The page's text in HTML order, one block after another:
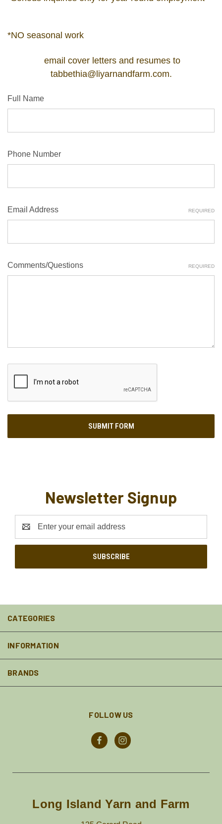
*NO seasonal work
email cover letters and resumes to
tabbethia@liyarnandfarm.com.
Full Name
Phone Number
Email Address REQUIRED
Comments/Questions REQUIRED
Newsletter Signup
Address
CATEGORIES
INFORMATION
BRANDS
FOLLOW US
Long Island Yarn and Farm